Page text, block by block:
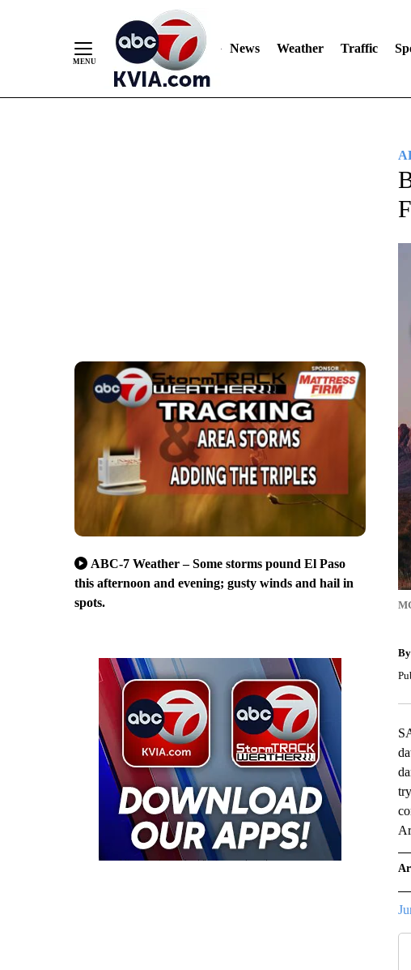
News Weather Traffic
ABC-7 Weather – Some storms pound El Paso
this afternoon and evening; gusty winds and hail in
spots.
By